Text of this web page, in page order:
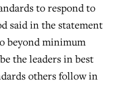
to respond to
said in the statement
beyond minimum
the leaders in best
others follow in